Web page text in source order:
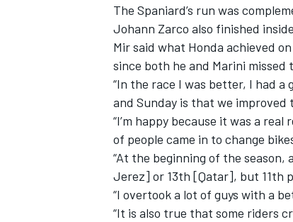
The Spaniard’s run was
Johann Zarco also finished
Mir said what Honda achieved
since both he and Marini
“In the race I was better, I had a
and Sunday is that we
“I’m happy because it was a
of people came in to change
“At the beginning of the
Jerez] or 13th [Qatar], but 11th
“I overtook a lot of guys with a
“It is also true that some riders